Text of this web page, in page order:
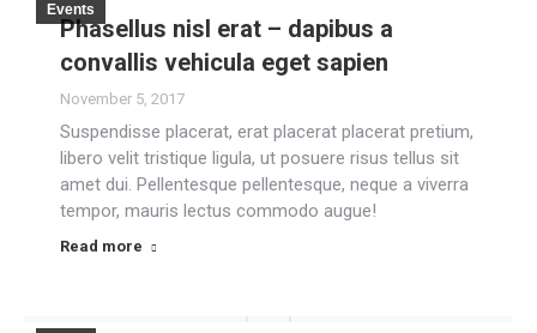
Events
Phasellus nisl erat – dapibus a
convallis vehicula eget sapien
November 5, 2017
Suspendisse placerat, erat placerat placerat pretium,
libero velit tristique ligula, ut posuere risus tellus sit
amet dui. Pellentesque pellentesque, neque a viverra
tempor, mauris lectus commodo augue!
Read more